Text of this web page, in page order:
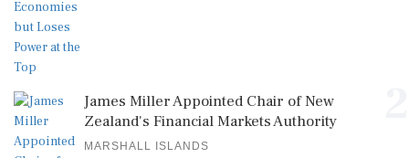
James Miller Appointed Chair of New
Zealand's Financial Markets Authority
MARSHALL ISLANDS